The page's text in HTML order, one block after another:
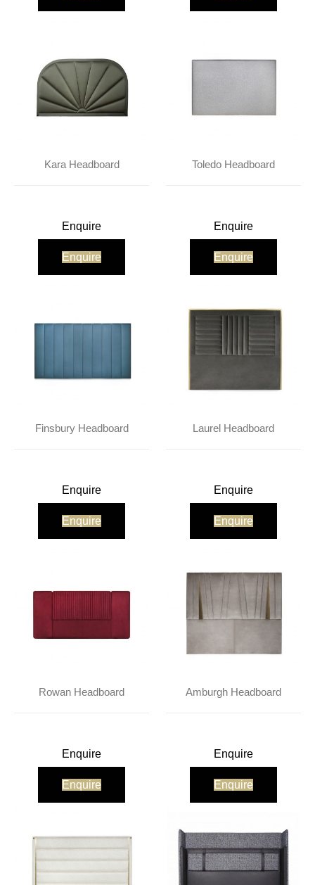
Kara Headboard
Enquire
Enquire
Toledo Headboard
Enquire
Enquire
Finsbury Headboard
Enquire
Enquire
Laurel Headboard
Enquire
Enquire
Rowan Headboard
Enquire
Enquire
Amburgh Headboard
Enquire
Enquire